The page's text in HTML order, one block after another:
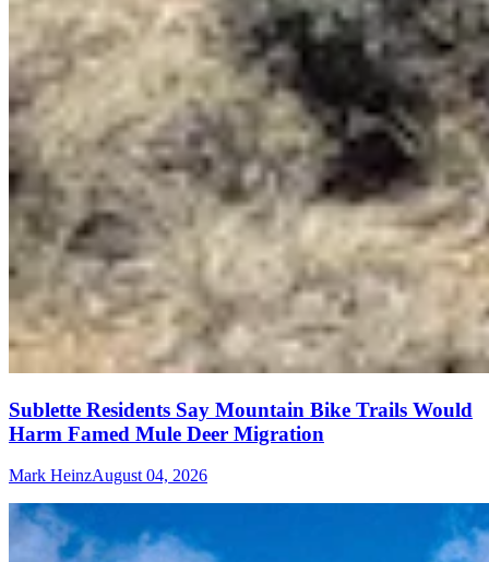
Sublette Residents Say Mountain Bike Trails Would
Harm Famed Mule Deer Migration
Mark HeinzAugust 04, 2026